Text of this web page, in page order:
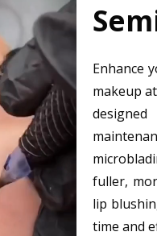
Enhance
makeup
fuller,
lip
time and